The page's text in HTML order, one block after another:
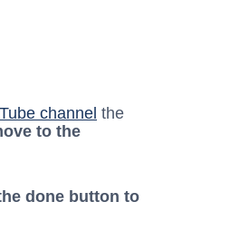
channel the
to the
done button to